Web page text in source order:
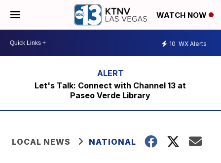
WATCH NOW
10 WX Alerts
Let's Talk: Connect with Channel 13 at
Paseo Verde Library
LOCAL NEWS NATIONAL